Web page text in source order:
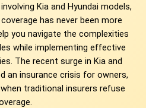
Kia and Hyundai models,
has never been more
you navigate the complexities
while implementing effective
The recent surge in Kia and
an insurance crisis for owners,
traditional insurers refuse